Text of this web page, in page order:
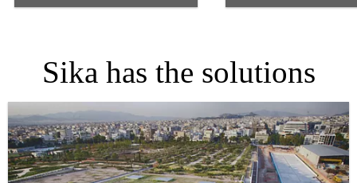
Sika has the solutions